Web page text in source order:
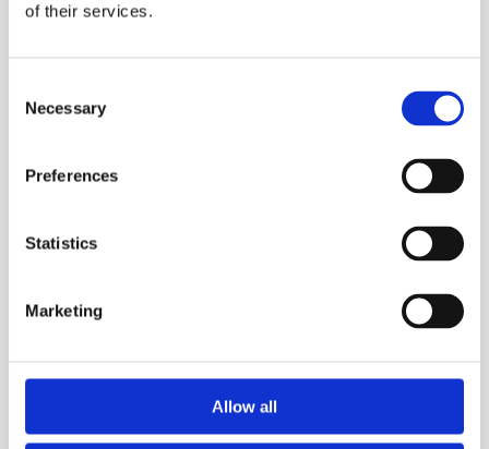
of their services.
Selection
Necessary
Preferences
Statistics
Marketing
Allow all